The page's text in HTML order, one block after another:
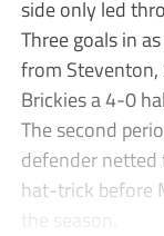
side only led
Three goals in
from Steventon,
Brickies a 4-0
The second
defender netted
hat-trick before
the season.